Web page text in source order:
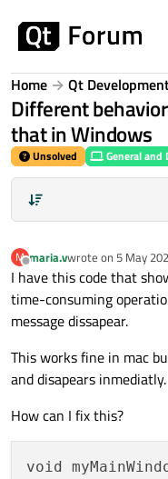
Home Qt
Different
that in Windows
Unsolved General and
M
Offline
maria.vwrote on 5 May
last edited by
I have this code that
time-consuming
message dissapear.
This works fine in mac
and disapears inmediatly.
How can I fix this?
void